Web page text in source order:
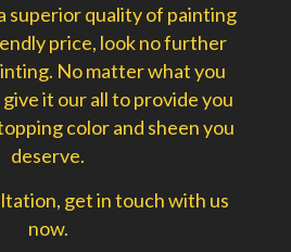
superior quality of painting
price, look no further
No matter what you
it our all to provide you
color and sheen you
deserve.
get in touch with us
now.